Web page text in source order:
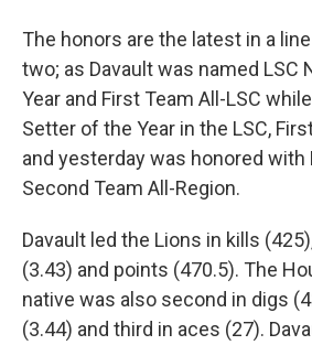
The honors are the latest in a
two; as Davault was named LSC
Year and First Team All-LSC
Setter of the Year in the LSC,
and yesterday was honored with
Second Team All-Region.
Davault led the Lions in kills
(3.43) and points (470.5). The
native was also second in digs
(3.44) and third in aces (27).